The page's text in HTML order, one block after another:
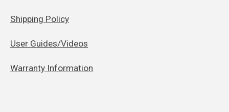
Shipping Policy
User Guides/Videos
Warranty Information